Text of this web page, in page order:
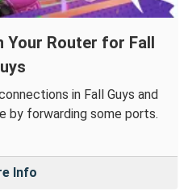
Your Router for Fall
in Fall Guys and
by forwarding some ports.
Info